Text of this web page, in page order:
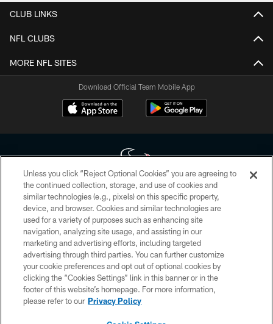
CLUB LINKS
NFL CLUBS
MORE NFL SITES
Download Official Team Mobile App
Copyright © 2026 Houston Texans. All rights reserved. No portion of
HoustonTexans.com may be duplicated, redistributed or manipulated in any
form. By accessing any information beyond this page, you agree to abide by
the HoustonTexans.com Privacy Policy, Code of Conduct, and Terms and
Conditions.
PRIVACY POLICY
ACCESSIBILITY
CONTACT US
Unless you click “Reject Optional Cookies” you are agreeing to
the continued collection, storage, and use of cookies and
similar technologies (e.g., pixels) on this specific property,
device, and browser. Cookies and similar technologies are
used for a variety of purposes such as enhancing site
navigation, analyzing site usage, and assisting in our
marketing and advertising efforts, including targeted
advertising through third parties. You can further customize
your cookie preferences and opt out of optional cookies by
clicking the “Cookies Settings” link in this banner or in the
footer of this website’s homepage. For more information,
please refer to our Privacy Policy